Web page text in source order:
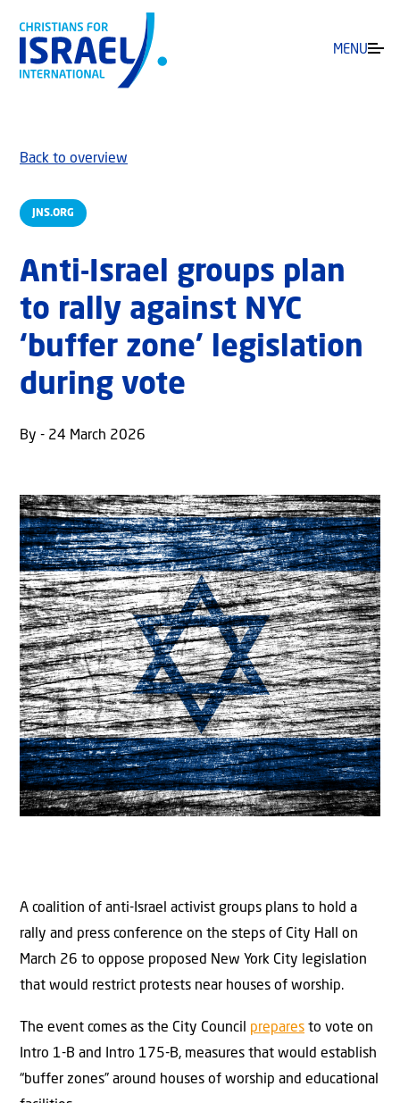
MENU
JNS.ORG
Back to overview
Anti-Israel groups plan
to rally against NYC
‘buffer zone’ legislation
during vote
By - 24 March 2026
A coalition of anti-Israel activist groups plans to hold a
rally and press conference on the steps of City Hall on
March 26 to oppose proposed New York City legislation
that would restrict protests near houses of worship.
The event comes as the City Council prepares to vote on
Intro 1-B and Intro 175-B, measures that would establish
“buffer zones” around houses of worship and educational